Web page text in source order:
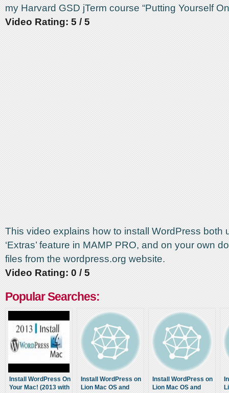
my Harvard GSD jTerm course “Putting Yourself
Video Rating: 5 / 5
This video explains how to install WordPress both
‘Extras’ feature in MAMP PRO, and on your own
files from the wordpress.org website.
Video Rating: 0 / 5
Popular Searches:
Install WordPress On
Your Mac! (2013 with
Install WordPress on
Lion Mac OS and
Install WordPress on
Lion Mac OS and